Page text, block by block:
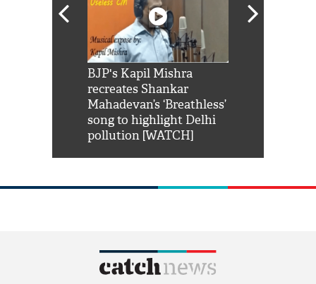
BJP's Kapil Mishra
recreates Shankar
Mahadevan’s ‘Breathless’
song to highlight Delhi
pollution [WATCH]